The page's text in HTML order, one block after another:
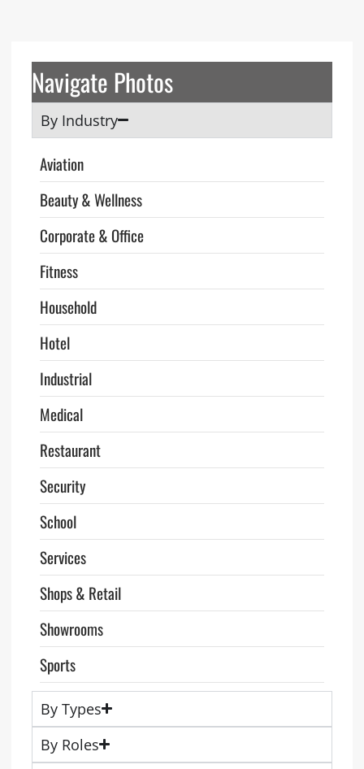
Navigate Photos
By Industry
Aviation
Beauty & Wellness
Corporate & Office
Fitness
Household
Hotel
Industrial
Medical
Restaurant
Security
School
Services
Shops & Retail
Showrooms
Sports
By Types
By Roles